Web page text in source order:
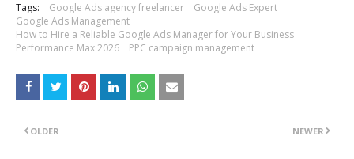
Tags: Google Ads agency freelancer
Google Ads Expert
Google Ads Management
How to Hire a Reliable Google Ads Manager for Your Business
Performance Max 2026
PPC campaign management
NEWER
OLDER